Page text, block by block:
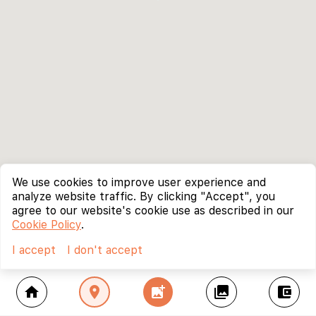
home location_on add_photo_alternate collections account_balance_wallet
We use cookies to improve user experience and
analyze website traffic. By clicking "Accept", you
agree to our website's cookie use as described in our
Cookie Policy.
I accept
I don't accept